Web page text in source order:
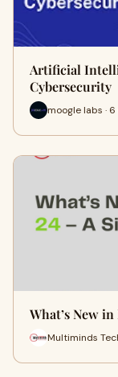
Artificial
Cybersecurity
moogle labs · 6
What’s New
Multiminds